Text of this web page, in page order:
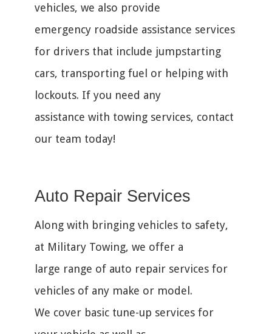
vehicles, we also provide
emergency roadside assistance services
for drivers that include jumpstarting
cars, transporting fuel or helping with
lockouts. If you need any
assistance with towing services, contact
our team today!
Auto Repair Services
Along with bringing vehicles to safety,
at Military Towing, we offer a
large range of auto repair services for
vehicles of any make or model.
We cover basic tune-up services for